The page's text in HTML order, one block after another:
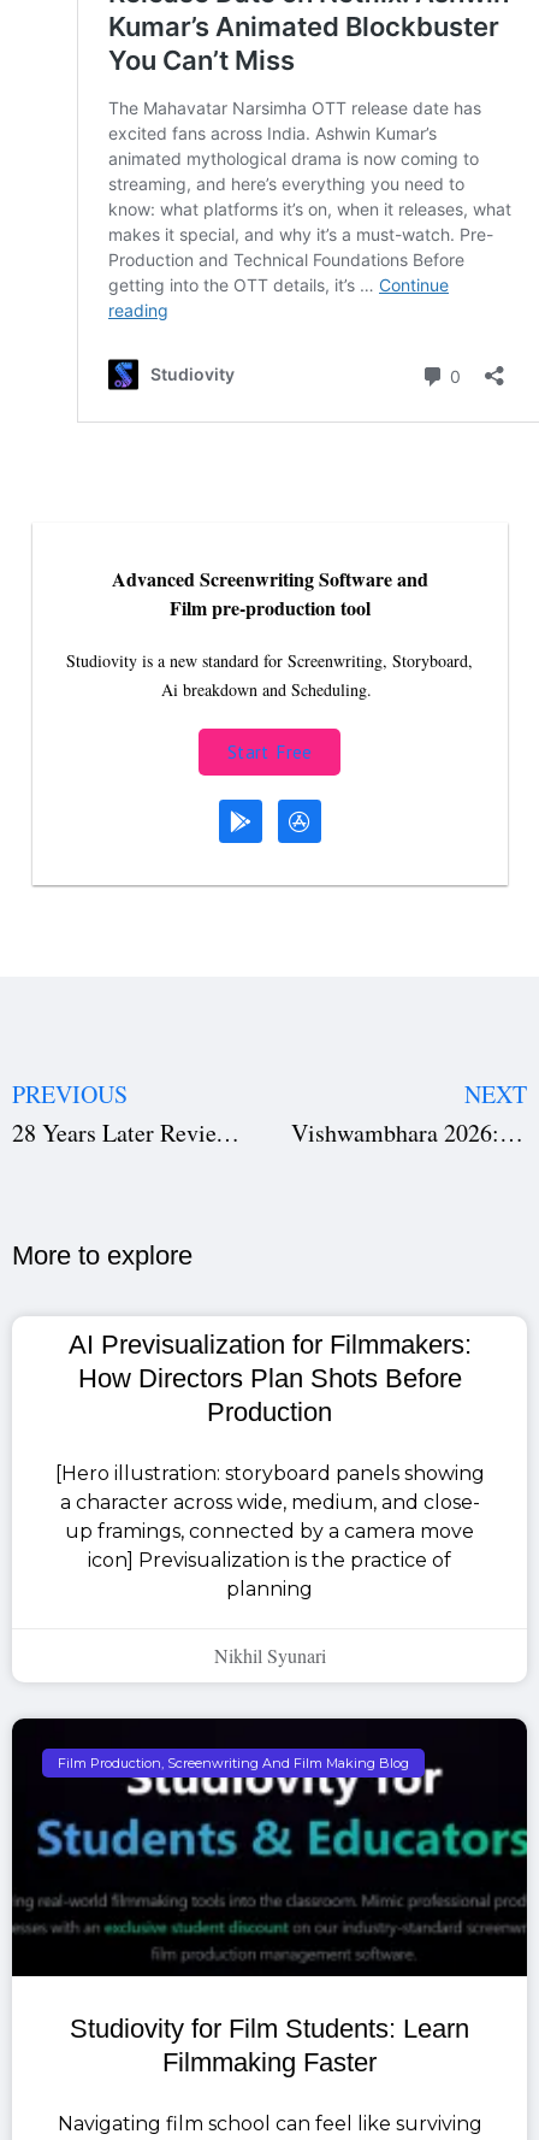
Advanced Screenwriting Software and
Film pre-production tool
Studiovity is a new standard for Screenwriting, Storyboard,
Ai breakdown and Scheduling.
Start Free
PREVIOUS
28 Years Later Review: A Zombie Thriller That Blends Horror, Emotion, and Suspense
NEXT
Vishwambhara 2026: Chiranjeevi’s Big-Budget Telugu Fantasy Film – All You Need to Know
More to explore​
AI Previsualization for Filmmakers:
How Directors Plan Shots Before
Production
[Hero illustration: storyboard panels showing
a character across wide, medium, and close-
up framings, connected by a camera move
icon] Previsualization is the practice of
planning
Nikhil Syunari
Film Production, Screenwriting And Film Making Blog
Studiovity for Film Students: Learn
Filmmaking Faster
Navigating film school can feel like surviving